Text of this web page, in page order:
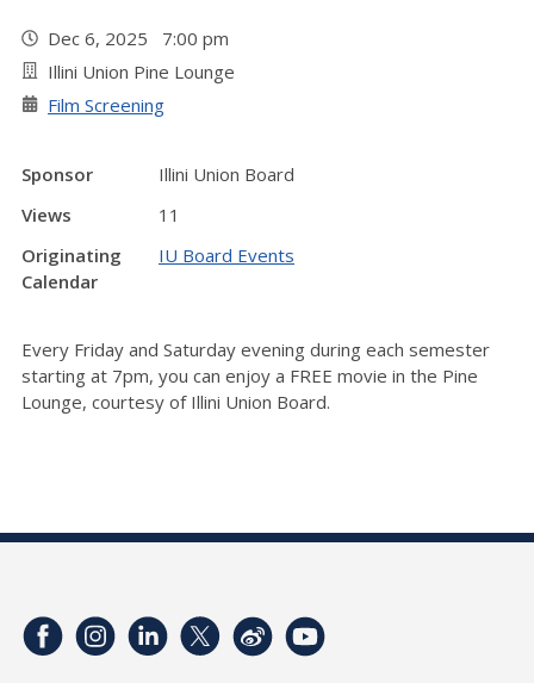
Dec 6, 2025 7:00 pm
Illini Union Pine Lounge
Film Screening
Sponsor
Illini Union Board
Views
11
Originating
Calendar
IU Board Events
Every Friday and Saturday evening during each semester
starting at 7pm, you can enjoy a FREE movie in the Pine
Lounge, courtesy of Illini Union Board.